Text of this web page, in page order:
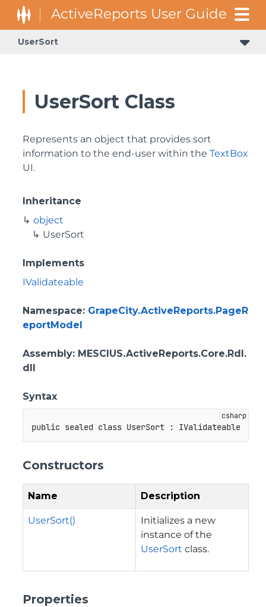
UserSort
UserSort Class
Represents an object that provides sort
information to the end-user within the TextBox
UI.
Inheritance
object
UserSort
Implements
IValidateable
Namespace: GrapeCity.ActiveReports.PageR
eportModel
Assembly: MESCIUS.ActiveReports.Core.Rdl.
dll
Syntax
public sealed class UserSort : IValidateable
Constructors
Name Description
UserSort()
Initializes a new
instance of the
UserSort class.
Properties